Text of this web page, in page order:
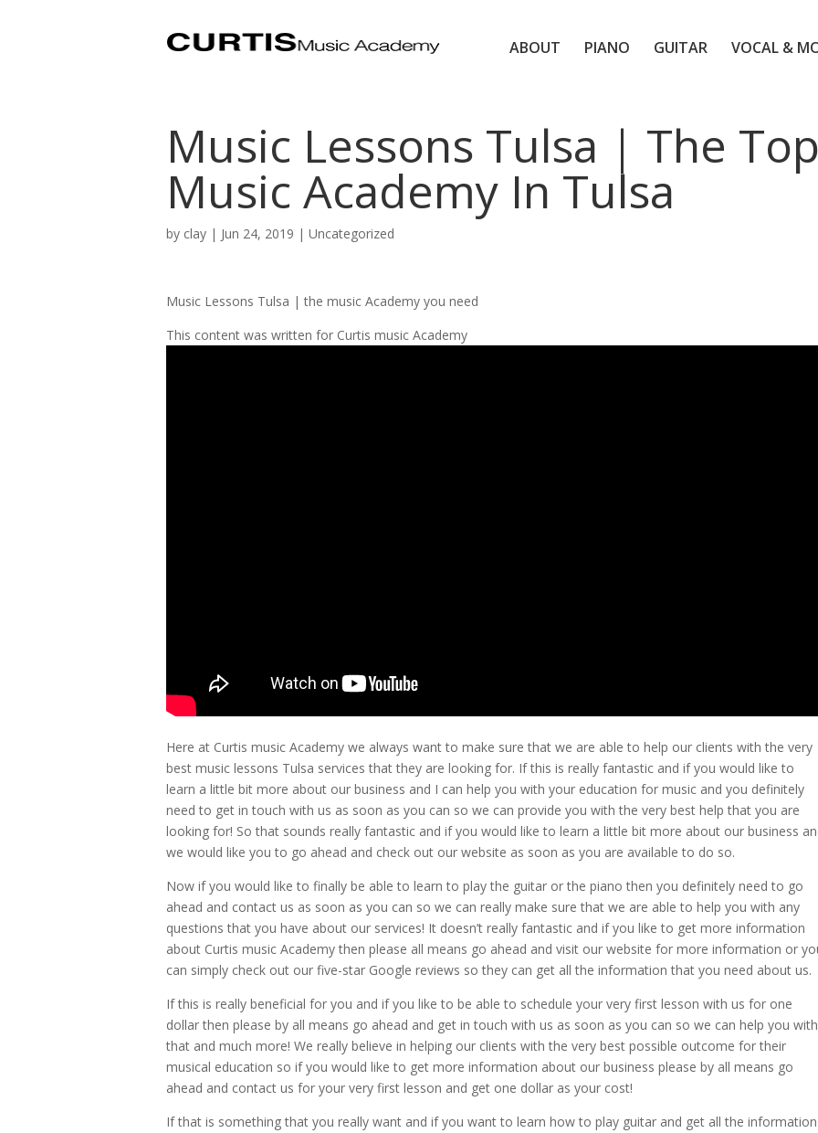
ABOUT PIANO GUITAR VOCAL &
Music Lessons Tulsa | The
Music Academy In Tulsa
by clay | Jun 24, 2019 | Uncategorized
Music Lessons Tulsa | the music Academy you need
This content was written for Curtis music Academy
Here at Curtis music Academy we always want to make sure that we are able to help our clients with the very
best music lessons Tulsa services that they are looking for. If this is really fantastic and if you would like to
learn a little bit more about our business and I can help you with your education for music and you definitely
need to get in touch with us as soon as you can so we can provide you with the very best help that you are
looking for! So that sounds really fantastic and if you would like to learn a little bit more about our business
we would like you to go ahead and check out our website as soon as you are available to do so.
Now if you would like to finally be able to learn to play the guitar or the piano then you definitely need to go
ahead and contact us as soon as you can so we can really make sure that we are able to help you with any
questions that you have about our services! It doesn’t really fantastic and if you like to get more information
about Curtis music Academy then please all means go ahead and visit our website for more information or
can simply check out our five-star Google reviews so they can get all the information that you need about us.
If this is really beneficial for you and if you like to be able to schedule your very first lesson with us for one
dollar then please by all means go ahead and get in touch with us as soon as you can so we can help you with
that and much more! We really believe in helping our clients with the very best possible outcome for their
musical education so if you would like to get more information about our business please by all means go
ahead and contact us for your very first lesson and get one dollar as your cost!
If that is something that you really want and if you want to learn how to play guitar and get all the information